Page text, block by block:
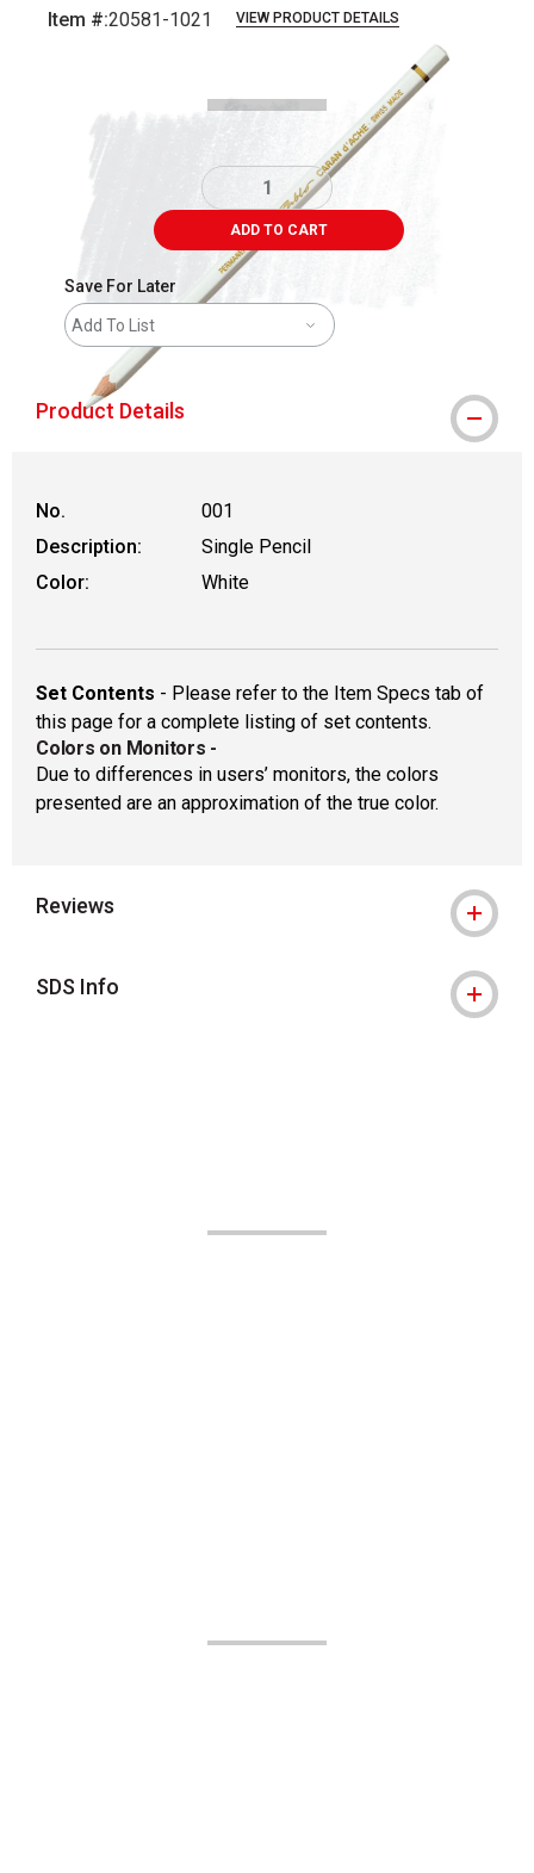
Item #:20581-1021 VIEW PRODUCT DETAILS
ADD TO CART
Save For Later
Add To List
Product Details
No.
001
Description:
Single Pencil
Color:
White
Set Contents - Please refer to the Item Specs tab of
this page for a complete listing of set contents.
Colors on Monitors -
Due to differences in users’ monitors, the colors
presented are an approximation of the true color.
Reviews
SDS Info